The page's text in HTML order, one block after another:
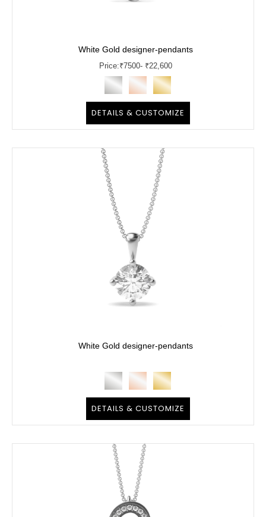
White Gold designer-pendants
Price:₹7500- ₹22,600
DETAILS & CUSTOMIZE
White Gold designer-pendants
DETAILS & CUSTOMIZE